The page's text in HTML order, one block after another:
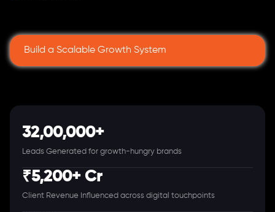
Build a Scalable Growth System
32,00,000+
Leads Generated for growth-hungry brands
₹5,200+ Cr
Client Revenue Influenced across digital touchpoints